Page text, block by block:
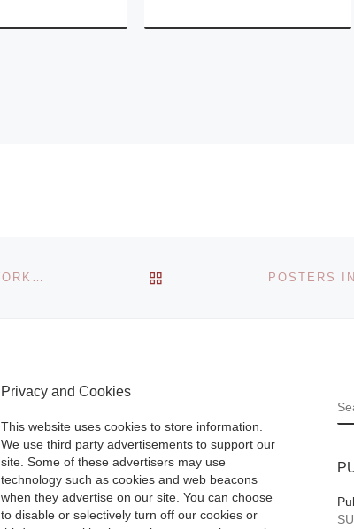
NEW YORK SCULPTOR MARK PARSONS TEACHES FREE WORKSHOP AT THE ARLINGTON ARTS CENTER BACK TO POST LIST
Privacy and Cookies
This website uses cookies to store information.
We use third party advertisements to support our
site. Some of these advertisers may use
technology such as cookies and web beacons
when they advertise on our site. You can choose
to disable or selectively turn off our cookies or